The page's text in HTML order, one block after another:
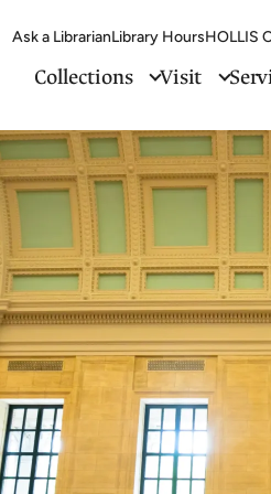
Ask a LibrarianLibrary HoursHOLLIS
Collections Visit